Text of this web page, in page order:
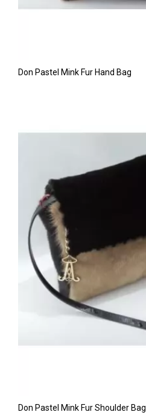
Don Pastel Mink Fur Hand Bag
Don Pastel Mink Fur Shoulder Bag